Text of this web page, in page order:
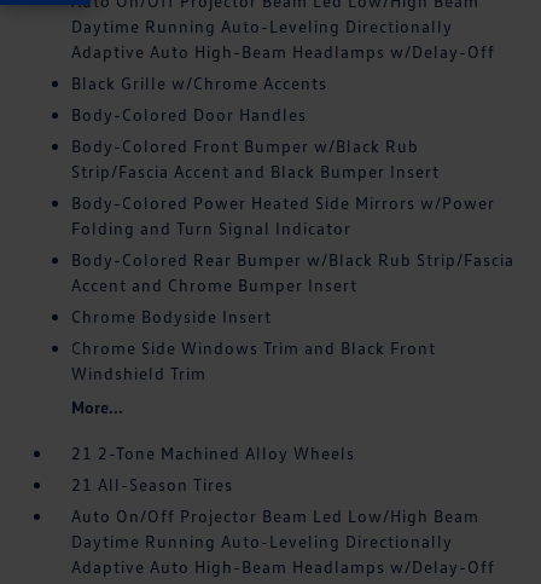
Daytime Running Auto-Leveling Directionally
Adaptive Auto High-Beam Headlamps w/Delay-Off
Black Grille w/Chrome Accents
Body-Colored Door Handles
Body-Colored Front Bumper w/Black Rub
Strip/Fascia Accent and Black Bumper Insert
Body-Colored Power Heated Side Mirrors w/Power
Folding and Turn Signal Indicator
Body-Colored Rear Bumper w/Black Rub Strip/Fascia
Accent and Chrome Bumper Insert
Chrome Bodyside Insert
Chrome Side Windows Trim and Black Front
Windshield Trim
More...
21 2-Tone Machined Alloy Wheels
21 All-Season Tires
Auto On/Off Projector Beam Led Low/High Beam
Daytime Running Auto-Leveling Directionally
Adaptive Auto High-Beam Headlamps w/Delay-Off